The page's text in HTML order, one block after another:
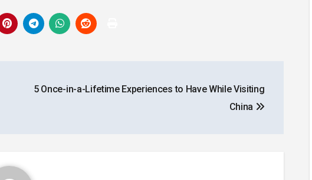
5 Once-in-a-Lifetime Experiences to Have While Visiting
China